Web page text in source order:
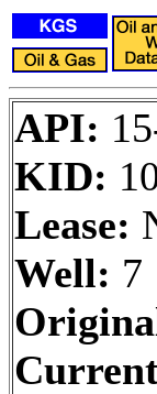
API:
KID:
Lease:
Well: 7